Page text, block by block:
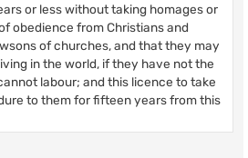
or less without taking homages or
obedience from Christians and
of churches, and that they may
in the world, if they have not the
labour; and this licence to take
to them for fifteen years from this